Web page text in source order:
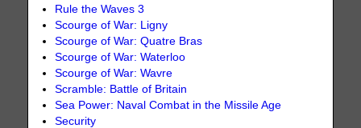
Rule the Waves 3
Scourge of War: Ligny
Scourge of War: Quatre Bras
Scourge of War: Waterloo
Scourge of War: Wavre
Scramble: Battle of Britain
Sea Power: Naval Combat in the Missile Age
Security